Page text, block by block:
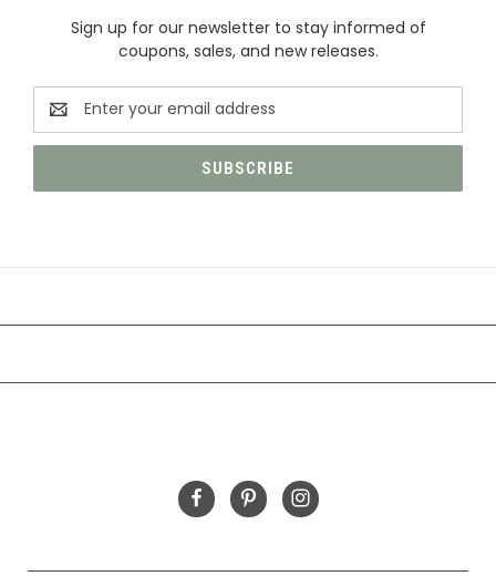
Sign up for our newsletter to stay informed of
coupons, sales, and new releases.
Email
Address